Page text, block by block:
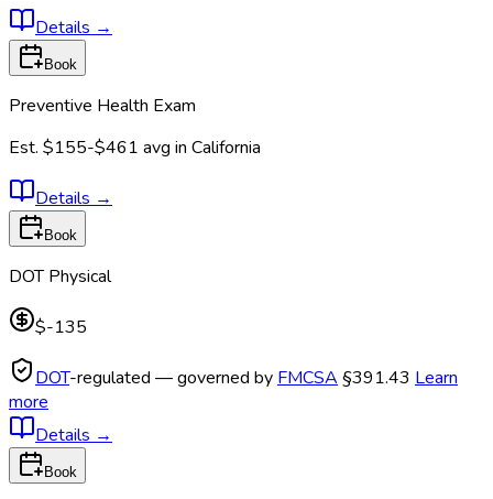
Details →
Book
Preventive Health Exam
Est. $155-$461 avg in California
Details →
Book
DOT Physical
$-135
DOT-regulated — governed by FMCSA §391.43 Learn
more
Details →
Book